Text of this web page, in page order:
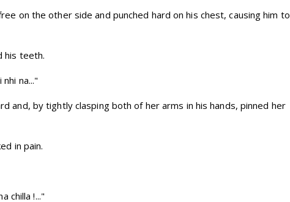
on the other side and punched hard on his chest, causing him to
his teeth.
na..."
and, by tightly clasping both of her arms in his hands, pinned her
in pain.
chilla !..."